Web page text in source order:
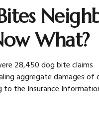
What?
28,450 dog bite claims
aggregate damages of
to the Insurance